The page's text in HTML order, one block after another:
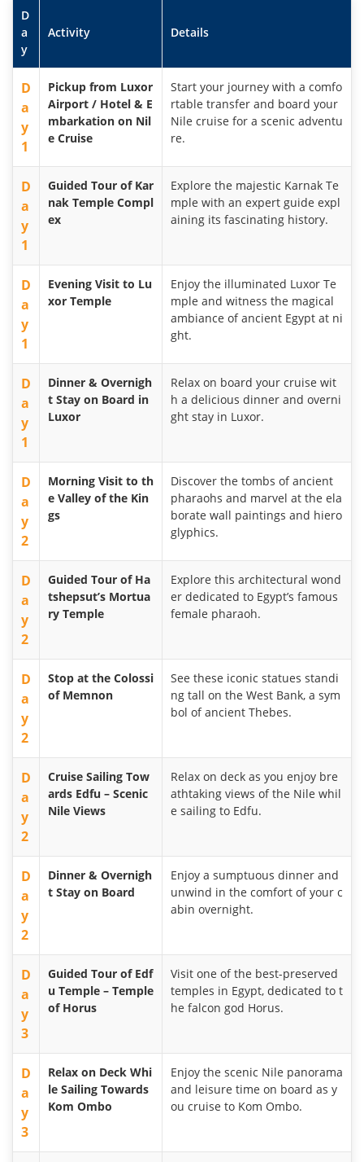
D
a
y
Activity Details
D
a
y
1
Pickup from Luxor
Airport / Hotel & E
mbarkation on Nil
e Cruise
Start your journey with a comfo
rtable transfer and board your
Nile cruise for a scenic adventu
re.
D
a
y
1
Guided Tour of Kar
nak Temple Compl
ex
Explore the majestic Karnak Te
mple with an expert guide expl
aining its fascinating history.
D
a
y
1
Evening Visit to Lu
xor Temple
Enjoy the illuminated Luxor Te
mple and witness the magical
ambiance of ancient Egypt at ni
ght.
D
a
y
1
Dinner & Overnigh
t Stay on Board in
Luxor
Relax on board your cruise wit
h a delicious dinner and overni
ght stay in Luxor.
D
a
y
2
Morning Visit to th
e Valley of the Kin
gs
Discover the tombs of ancient
pharaohs and marvel at the ela
borate wall paintings and hiero
glyphics.
D
a
y
2
Guided Tour of Ha
tshepsut’s Mortua
ry Temple
Explore this architectural wond
er dedicated to Egypt’s famous
female pharaoh.
D
a
y
2
Stop at the Colossi
of Memnon
See these iconic statues standi
ng tall on the West Bank, a sym
bol of ancient Thebes.
D
a
y
2
Cruise Sailing Tow
ards Edfu – Scenic
Nile Views
Relax on deck as you enjoy bre
athtaking views of the Nile whil
e sailing to Edfu.
D
a
y
2
Dinner & Overnigh
t Stay on Board
Enjoy a sumptuous dinner and
unwind in the comfort of your c
abin overnight.
D
a
y
3
Guided Tour of Edf
u Temple – Temple
of Horus
Visit one of the best-preserved
temples in Egypt, dedicated to t
he falcon god Horus.
D
a
y
3
Relax on Deck Whi
le Sailing Towards
Kom Ombo
Enjoy the scenic Nile panorama
and leisure time on board as y
ou cruise to Kom Ombo.